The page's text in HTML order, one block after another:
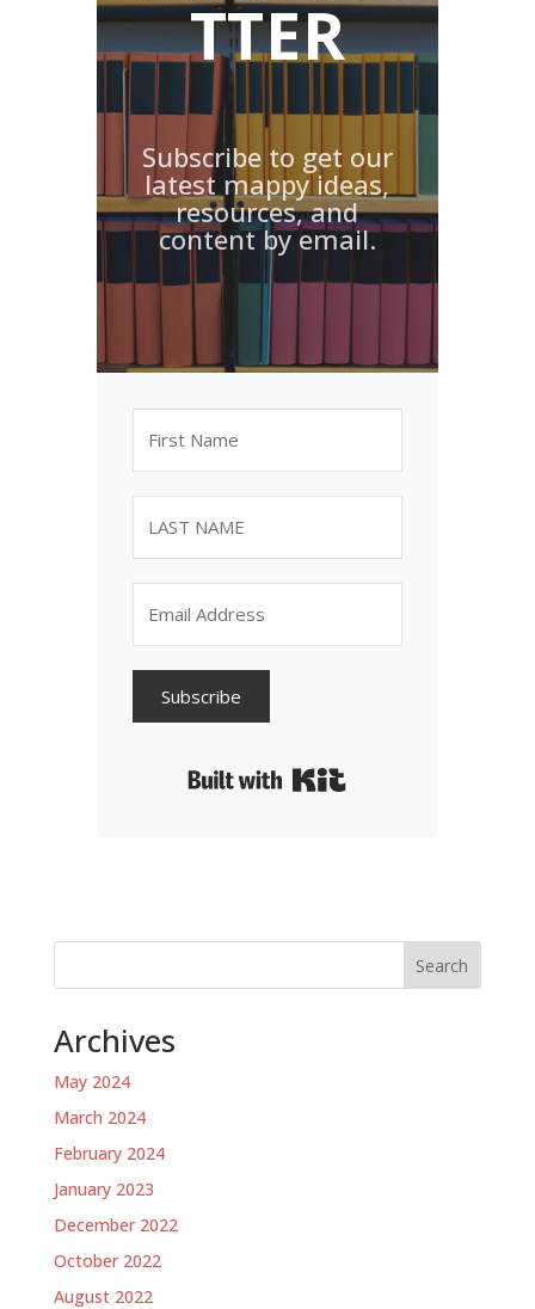
TTER
Subscribe to get our
latest mappy ideas,
resources, and
content by email.
Subscribe
Search
Archives
May 2024
March 2024
February 2024
January 2023
December 2022
October 2022
August 2022